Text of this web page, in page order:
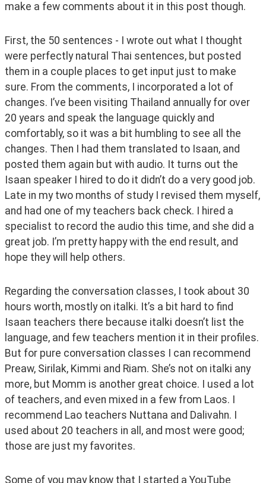
make a few comments about it in this post though.
First, the 50 sentences - I wrote out what I thought
were perfectly natural Thai sentences, but posted
them in a couple places to get input just to make
sure. From the comments, I incorporated a lot of
changes. I’ve been visiting Thailand annually for over
20 years and speak the language quickly and
comfortably, so it was a bit humbling to see all the
changes. Then I had them translated to Isaan, and
posted them again but with audio. It turns out the
Isaan speaker I hired to do it didn’t do a very good job.
Late in my two months of study I revised them myself,
and had one of my teachers back check. I hired a
specialist to record the audio this time, and she did a
great job. I’m pretty happy with the end result, and
hope they will help others.
Regarding the conversation classes, I took about 30
hours worth, mostly on italki. It’s a bit hard to find
Isaan teachers there because italki doesn’t list the
language, and few teachers mention it in their profiles.
But for pure conversation classes I can recommend
Preaw, Sirilak, Kimmi and Riam. She’s not on italki any
more, but Momm is another great choice. I used a lot
of teachers, and even mixed in a few from Laos. I
recommend Lao teachers Nuttana and Dalivahn. I
used about 20 teachers in all, and most were good;
those are just my favorites.
Some of you may know that I started a YouTube